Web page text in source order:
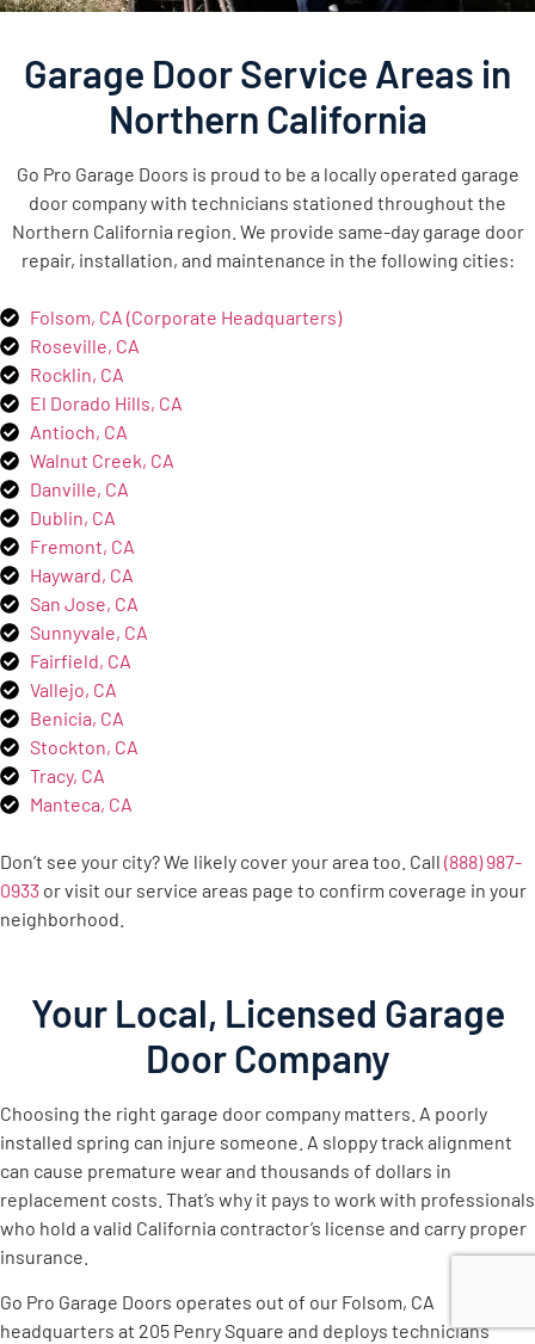
Garage Door Service Areas in
Northern California
Go Pro Garage Doors is proud to be a locally operated garage
door company with technicians stationed throughout the
Northern California region. We provide same-day garage door
repair, installation, and maintenance in the following cities:
Folsom, CA (Corporate Headquarters)
Roseville, CA
Rocklin, CA
El Dorado Hills, CA
Antioch, CA
Walnut Creek, CA
Danville, CA
Dublin, CA
Fremont, CA
Hayward, CA
San Jose, CA
Sunnyvale, CA
Fairfield, CA
Vallejo, CA
Benicia, CA
Stockton, CA
Tracy, CA
Manteca, CA
Don’t see your city? We likely cover your area too. Call (888) 987-
0933 or visit our service areas page to confirm coverage in your
neighborhood.
Your Local, Licensed Garage
Door Company
Choosing the right garage door company matters. A poorly
installed spring can injure someone. A sloppy track alignment
can cause premature wear and thousands of dollars in
replacement costs. That’s why it pays to work with professionals
who hold a valid California contractor’s license and carry proper
insurance.
Go Pro Garage Doors operates out of our Folsom, CA
headquarters at 205 Penry Square and deploys technicians